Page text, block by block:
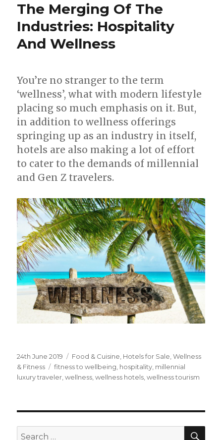
The Merging Of The
Industries: Hospitality
And Wellness
You’re no stranger to the term
‘wellness’, what with modern lifestyle
placing so much emphasis on it. But,
in addition to wellness offerings
springing up as an industry in itself,
hotels are also making a lot of effort
to cater to the demands of millennial
and Gen Z travelers.
Posted
on
24th June 2019 Categories
Food & Cuisine Hotels for Sale ,Wellness
& Fitness
Tags
fitness to wellbeing hospitality millennial
luxury traveler ,wellness ,wellness hotels ,wellness tourism
Search